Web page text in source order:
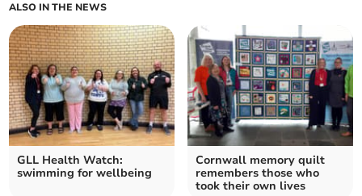
ALSO IN THE NEWS
GLL Health Watch:
swimming for wellbeing
Cornwall memory quilt
remembers those who
took their own lives